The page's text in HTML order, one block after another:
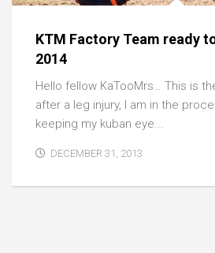
KTM Factory Team ready
2014
Hello fellow KaTooMrs… This is
after a leg injury, I am in the
keeping my kuban eye...
DECEMBER 31, 2013